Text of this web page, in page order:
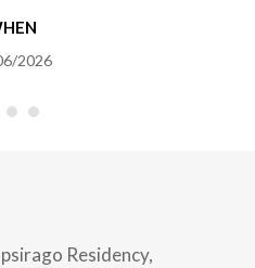
2026
Residency,